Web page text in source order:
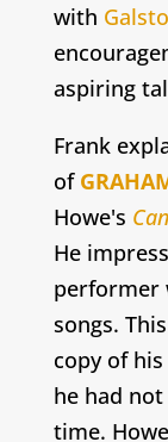
with
aspiring
Frank
of
Howe's
He
performer
songs.
copy of
he had
time.